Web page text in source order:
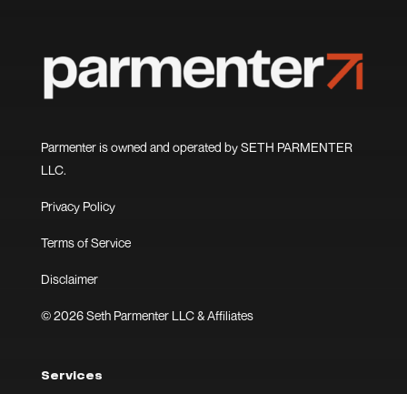
Parmenter is owned and operated by SETH PARMENTER
LLC.
Privacy Policy
Terms of Service
Disclaimer
© 2026 Seth Parmenter LLC & Affiliates
Services